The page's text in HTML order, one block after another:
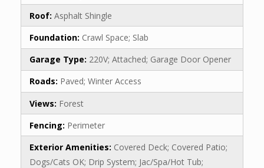
Roof: Asphalt Shingle
Foundation: Crawl Space; Slab
Garage Type: 220V; Attached; Garage Door Opener
Roads: Paved; Winter Access
Views: Forest
Fencing: Perimeter
Exterior Amenities: Covered Deck; Covered Patio;
Dogs/Cats OK; Drip System; Jac/Spa/Hot Tub;